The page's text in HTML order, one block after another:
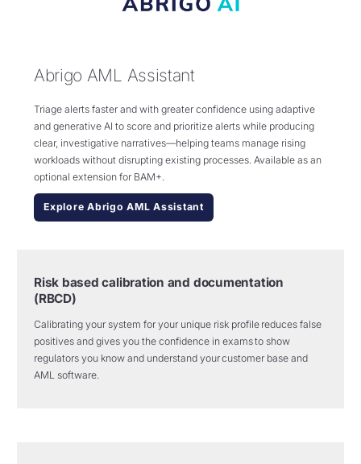
Abrigo AML Assistant
Triage alerts faster and with greater confidence using adaptive
and generative AI to score and prioritize alerts while producing
clear, investigative narratives—helping teams manage rising
workloads without disrupting existing processes. Available as an
optional extension for BAM+.
Explore Abrigo AML Assistant
Risk based calibration and documentation
(RBCD)
Calibrating your system for your unique risk profile reduces false
positives and gives you the confidence in examsto show
regulators you know and understand your customer base and
AML software.